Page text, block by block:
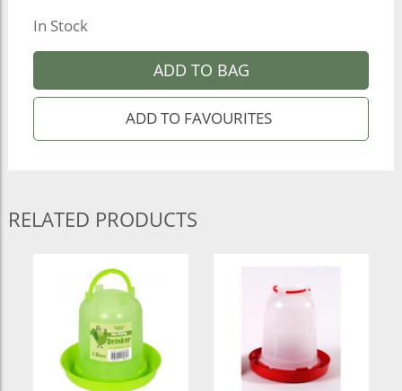
In Stock
ADD TO BAG
RELATED PRODUCTS